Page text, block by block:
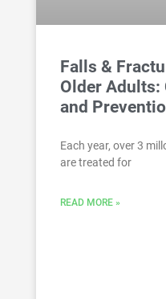
Falls &
Older Adults:
and
Each year, over 3
are treated for
READ MORE »